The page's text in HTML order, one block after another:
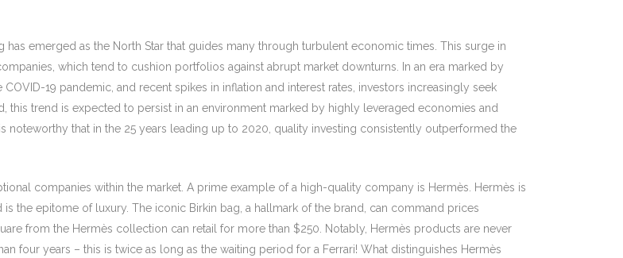
emerged as the North Star that guides many through turbulent economic times. This surge in
which tend to cushion portfolios against abrupt market downturns. In an era marked by
19 pandemic, and recent spikes in inflation and interest rates, investors increasingly seek
this trend is expected to persist in an environment marked by highly leveraged economies and
noteworthy that in the 25 years leading up to 2020, quality investing consistently outperformed the
companies within the market. A prime example of a high-quality company is Hermès. Hermès is
the epitome of luxury. The iconic Birkin bag, a hallmark of the brand, can command prices
from the Hermès collection can retail for more than $250. Notably, Hermès products are never
four years – this is twice as long as the waiting period for a Ferrari! What distinguishes Hermès